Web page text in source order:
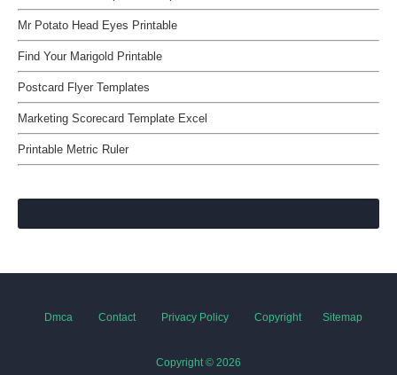
Mr Potato Head Eyes Printable
Find Your Marigold Printable
Postcard Flyer Templates
Marketing Scorecard Template Excel
Printable Metric Ruler
Dmca Contact Privacy Policy Copyright Sitemap
Copyright © 2026